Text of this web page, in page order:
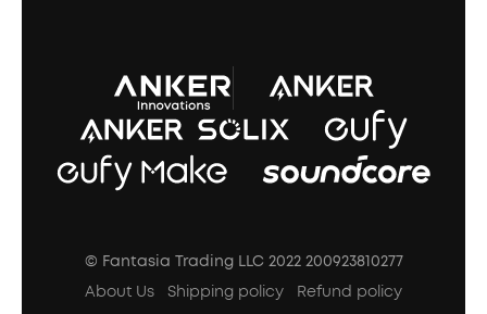
© Fantasia Trading LLC 2022 200923810277
About Us
Shipping policy
Refund policy